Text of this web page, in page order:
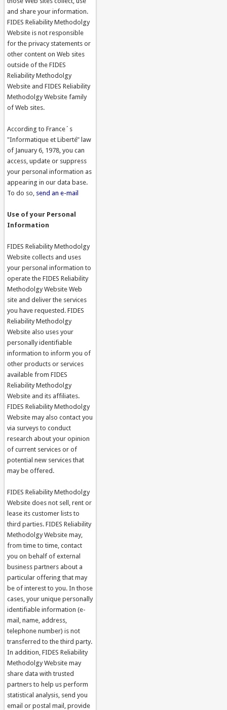
and share your information.
FIDES Reliability Methodolgy
Website is not responsible
for the privacy statements or
other content on Web sites
outside of the FIDES
Reliability Methodolgy
Website and FIDES Reliability
Methodolgy Website family
of Web sites.
According to France´s
"Informatique et Liberté" law
of January 6, 1978, you can
access, update or suppress
your personal information as
appearing in our data base.
To do so, send an e-mail
Use of your Personal
Information
FIDES Reliability Methodolgy
Website collects and uses
your personal information to
operate the FIDES Reliability
Methodolgy Website Web
site and deliver the services
you have requested. FIDES
Reliability Methodolgy
Website also uses your
personally identifiable
information to inform you of
other products or services
available from FIDES
Reliability Methodolgy
Website and its affiliates.
FIDES Reliability Methodolgy
Website may also contact you
via surveys to conduct
research about your opinion
of current services or of
potential new services that
may be offered.
FIDES Reliability Methodolgy
Website does not sell, rent or
lease its customer lists to
third parties. FIDES Reliability
Methodolgy Website may,
from time to time, contact
you on behalf of external
business partners about a
particular offering that may
be of interest to you. In those
cases, your unique personally
identifiable information (e-
mail, name, address,
telephone number) is not
transferred to the third party.
In addition, FIDES Reliability
Methodolgy Website may
share data with trusted
partners to help us perform
statistical analysis, send you
email or postal mail, provide